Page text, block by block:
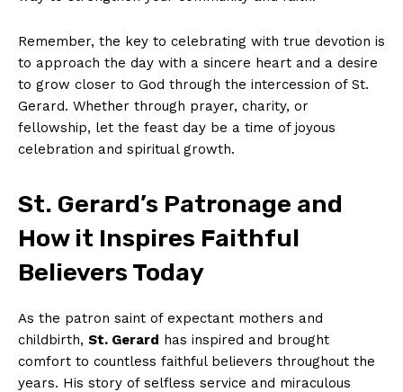
Remember, the key to celebrating with true devotion is
to approach the day with a sincere heart and a desire
to grow closer to God through the intercession of St.
Gerard. Whether through prayer, charity, or
fellowship, let the feast day be a time of joyous
celebration and spiritual growth.
St. Gerard’s Patronage and
How it Inspires Faithful
Believers Today
As the patron saint of expectant mothers and
childbirth, St. Gerard has inspired and brought
comfort to countless faithful believers throughout the
years. His story of selfless service and miraculous